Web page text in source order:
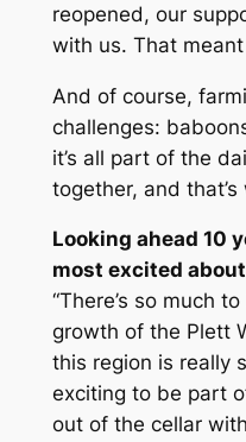
reopened, our
with us. That
And of course,
challenges:
it’s all part of the
together, and
Looking ahead 10
most excited
“There’s so much
growth of the Plett
this region is really
exciting to be part
out of the cellar